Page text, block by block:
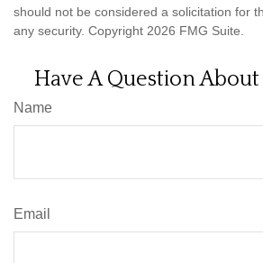
should not be considered a solicitation for
any security. Copyright 2026 FMG Suite.
Have A Question About
Name
Email